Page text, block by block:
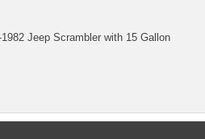
Jeep Scrambler with 15 Gallon